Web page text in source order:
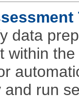
data
within
run